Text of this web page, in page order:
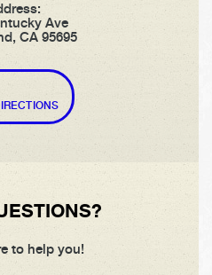
Ave
CA 95695
to help you!